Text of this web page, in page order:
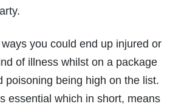
you could end up injured or
of illness whilst on a package
poisoning being high on the list.
essential which in short, means